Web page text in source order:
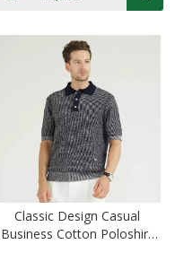
Classic Design Casual
Business Cotton Poloshirt